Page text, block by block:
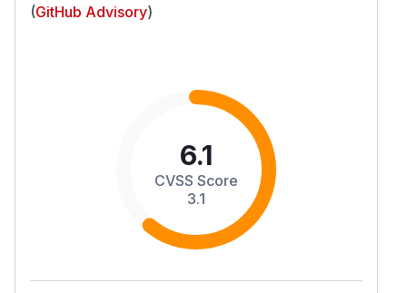
(GitHub Advisory)
6.1
CVSS Score
3.1